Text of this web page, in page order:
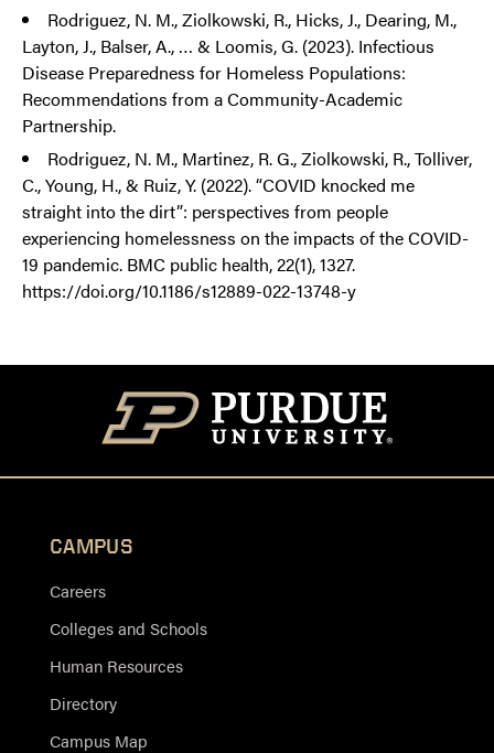
Rodriguez, N. M., Ziolkowski, R., Hicks, J., Dearing, M.,
Layton, J., Balser, A., … & Loomis, G. (2023). Infectious
Disease Preparedness for Homeless Populations:
Recommendations from a Community-Academic
Partnership.
Rodriguez, N. M., Martinez, R. G., Ziolkowski, R., Tolliver,
C., Young, H., & Ruiz, Y. (2022). “COVID knocked me
straight into the dirt”: perspectives from people
experiencing homelessness on the impacts of the COVID-
19 pandemic. BMC public health, 22(1), 1327.
https://doi.org/10.1186/s12889-022-13748-y
CAMPUS
Careers
Colleges and Schools
Human Resources
Directory
Campus Map